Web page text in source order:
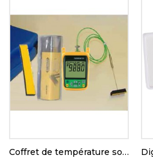
Coffret de température sous vide